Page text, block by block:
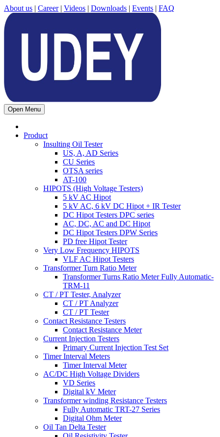
About us | Career| Videos | Downloads | Events | FAQ
Open Menu
Product
Insulting Oil Tester
US, A, AD Series
CU Series
OTSA series
AT-100
HIPOTS (High Voltage Testers)
5 kV AC Hipot
5 kV AC, 6 kV DC Hipot + IR Tester
DC Hipot Testers DPC series
AC, DC, AC and DC Hipot
DC Hipot Testers DPW Series
PD free Hipot Tester
Very Low Frequency HIPOTS
VLF AC Hipot Testers
Transformer Turn Ratio Meter
Transformer Turns Ratio Meter Fully Automatic-
TRM-11
CT / PT Tester, Analyzer
CT / PT Analyzer
CT / PT Tester
Contact Resistance Testers
Contact Resistance Meter
Current Injection Testers
Primary Current Injection Test Set
Timer Interval Meters
Timer Interval Meter
AC/DC High Voltage Dividers
VD Series
Digital kV Meter
Transformer winding Resistance Testers
Fully Automatic TRT-27 Series
Digital Ohm Meter
Oil Tan Delta Tester